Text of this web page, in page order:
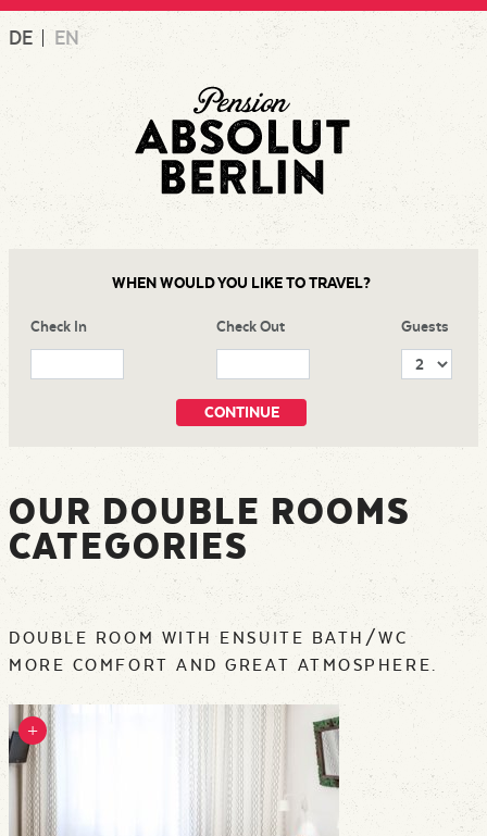
Skip
DE EN
WHEN WOULD YOU LIKE TO TRAVEL?
Check In Check Out Guests
CONTINUE
OUR DOUBLE ROOMS
CATEGORIES
DOUBLE ROOM WITH ENSUITE BATH/WC
MORE COMFORT AND GREAT ATMOSPHERE.